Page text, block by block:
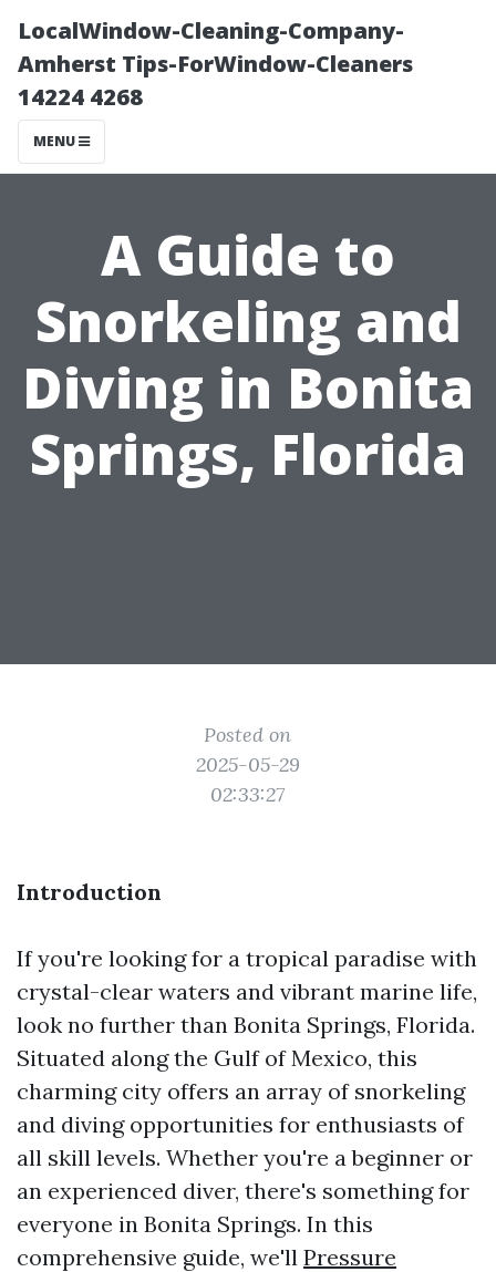
LocalWindow-Cleaning-Company-
Amherst Tips-ForWindow-Cleaners
14224 4268
MENU
A Guide to
Snorkeling and
Diving in Bonita
Springs, Florida
Posted on
2025-05-29
02:33:27
Introduction
If you're looking for a tropical paradise with
crystal-clear waters and vibrant marine life,
look no further than Bonita Springs, Florida.
Situated along the Gulf of Mexico, this
charming city offers an array of snorkeling
and diving opportunities for enthusiasts of
all skill levels. Whether you're a beginner or
an experienced diver, there's something for
everyone in Bonita Springs. In this
comprehensive guide, we'll Pressure